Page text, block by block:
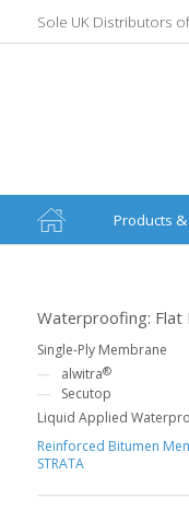
Sole UK Distributors
Products
Waterproofing: Flat
Single-Ply Membrane
alwitra®
Secutop
Liquid Applied
Reinforced Bitumen
STRATA